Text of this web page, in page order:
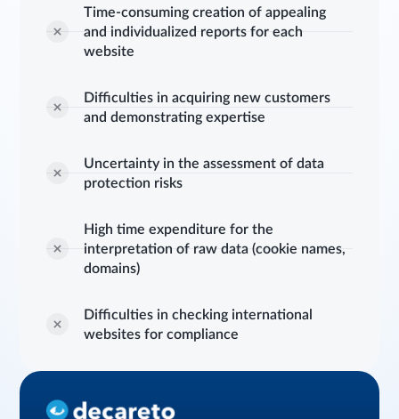
Time-consuming creation of appealing
and individualized reports for each
website
Difficulties in acquiring new customers
and demonstrating expertise
Uncertainty in the assessment of data
protection risks
High time expenditure for the
interpretation of raw data (cookie names,
domains)
Difficulties in checking international
websites for compliance